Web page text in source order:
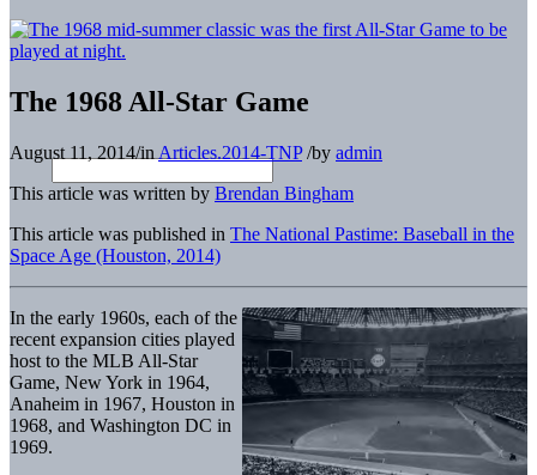
The 1968 All-Star Game
August 11, 2014/in Articles.2014-TNP /by admin
This article was written by Brendan Bingham
This article was published in The National Pastime: Baseball in the
Space Age (Houston, 2014)
In the early 1960s, each of the
recent expansion cities played
host to the MLB All-Star
Game, New York in 1964,
Anaheim in 1967, Houston in
1968, and Washington DC in
1969.